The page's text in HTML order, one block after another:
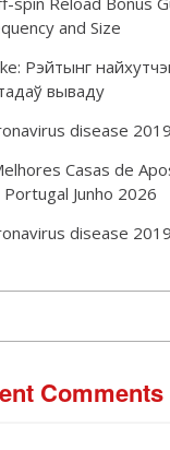
and Size
Рэйтынг
вываду
disease 2019
Casas de
Junho 2026
disease 2019
Comments